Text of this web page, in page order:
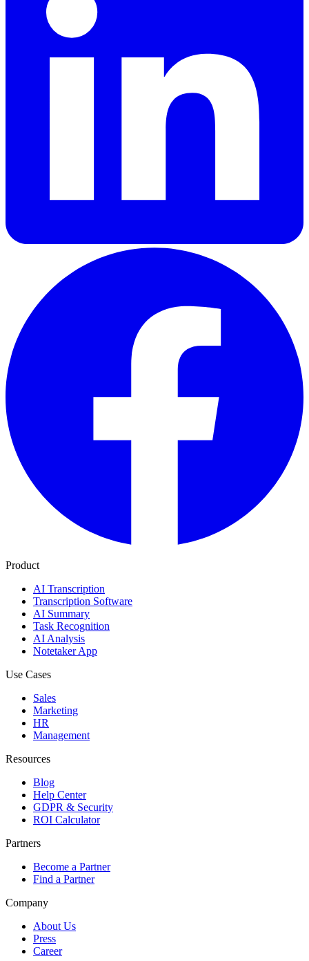
Product
AI Transcription
Transcription Software
AI Summary
Task Recognition
AI Analysis
Notetaker App
Use Cases
Sales
Marketing
HR
Management
Resources
Blog
Help Center
GDPR & Security
ROI Calculator
Partners
Become a Partner
Find a Partner
Company
About Us
Press
Career